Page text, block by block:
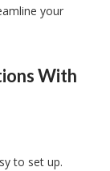
your
With
to set up.